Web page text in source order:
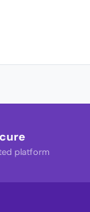
platform